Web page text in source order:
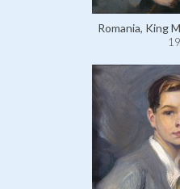
Romania, King